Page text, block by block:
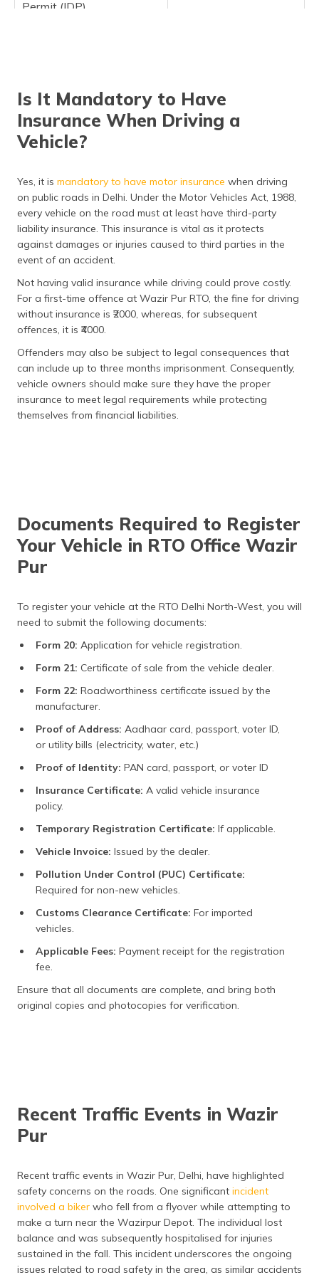
Permit (IDP)
Two-Wheelers
₹300
Light Motor Vehicles
(LMV)
₹600
Vehicles
Temporary Registration
₹1,200
Transfer of Ownership:
Two-Wheelers
Light Motor Vehicles
(LMV)
₹300
Medium and Heavy
Vehicles
Duplicate Registration
Certificate
₹300
Change of Address
₹200
Two-Wheelers
₹200
Light Motor Vehicles
Medium and Heavy
Vehicles
₹600
No Objection Certificate
(NOC)
₹100
Pollution Under Control
(PUC)
₹60 to ₹100 (depending
Additional Charges
see above)
Changing Number Plate
Temporary Registration
₹1,200
Parking Fee or State
Development
(Varies by state and
local regulations)
Road Tax Charges (Cars
Under ₹10 Lakh)
between ₹10 – 20 Lakh)
Is It Mandatory to Have
Insurance When Driving a
Vehicle?
Yes, it is mandatory to have motor insurance when driving
on public roads in Delhi. Under the Motor Vehicles Act, 1988,
every vehicle on the road must at least have third-party
liability insurance. This insurance is vital as it protects
against damages or injuries caused to third parties in the
event of an accident.
Not having valid insurance while driving could prove costly.
For a first-time offence at Wazir Pur RTO, the fine for driving
without insurance is ₹2000, whereas, for subsequent
offences, it is ₹4000.
Offenders may also be subject to legal consequences that
can include up to three months imprisonment. Consequently,
vehicle owners should make sure they have the proper
insurance to meet legal requirements while protecting
themselves from financial liabilities.
Documents Required to Register
Your Vehicle in RTO Office Wazir
Pur
To register your vehicle at the RTO Delhi North-West, you will
need to submit the following documents:
Form 20: Application for vehicle registration.
Form 21: Certificate of sale from the vehicle dealer.
Form 22: Roadworthiness certificate issued by the
manufacturer.
Proof of Address: Aadhaar card, passport, voter ID,
or utility bills (electricity, water, etc.)
Proof of Identity: PAN card, passport, or voter ID
Insurance Certificate: A valid vehicle insurance
policy.
Temporary Registration Certificate: If applicable.
Vehicle Invoice: Issued by the dealer.
Pollution Under Control (PUC) Certificate:
Required for non-new vehicles.
Customs Clearance Certificate: For imported
vehicles.
Applicable Fees: Payment receipt for the registration
fee.
Ensure that all documents are complete, and bring both
original copies and photocopies for verification.
Recent Traffic Events in Wazir
Pur
Recent traffic events in Wazir Pur, Delhi, have highlighted
safety concerns on the roads. One significant incident
involved a biker who fell from a flyover while attempting to
make a turn near the Wazirpur Depot. The individual lost
balance and was subsequently hospitalised for injuries
sustained in the fall. This incident underscores the ongoing
issues related to road safety in the area, as similar accidents